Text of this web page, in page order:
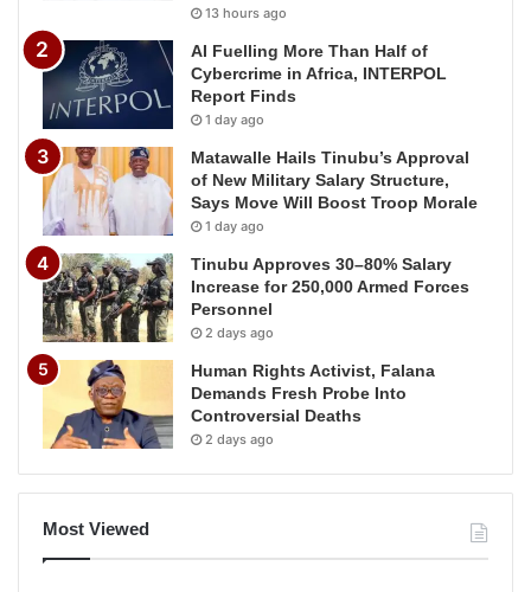
13 hours ago
AI Fuelling More Than Half of
Cybercrime in Africa, INTERPOL
Report Finds
1 day ago
Matawalle Hails Tinubu’s Approval
of New Military Salary Structure,
Says Move Will Boost Troop Morale
1 day ago
Tinubu Approves 30–80% Salary
Increase for 250,000 Armed Forces
Personnel
2 days ago
Human Rights Activist, Falana
Demands Fresh Probe Into
Controversial Deaths
2 days ago
Most Viewed